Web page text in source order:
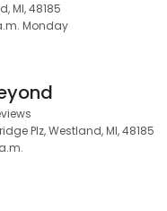
MI, 48185
Monday
Plz, Westland, MI, 48185